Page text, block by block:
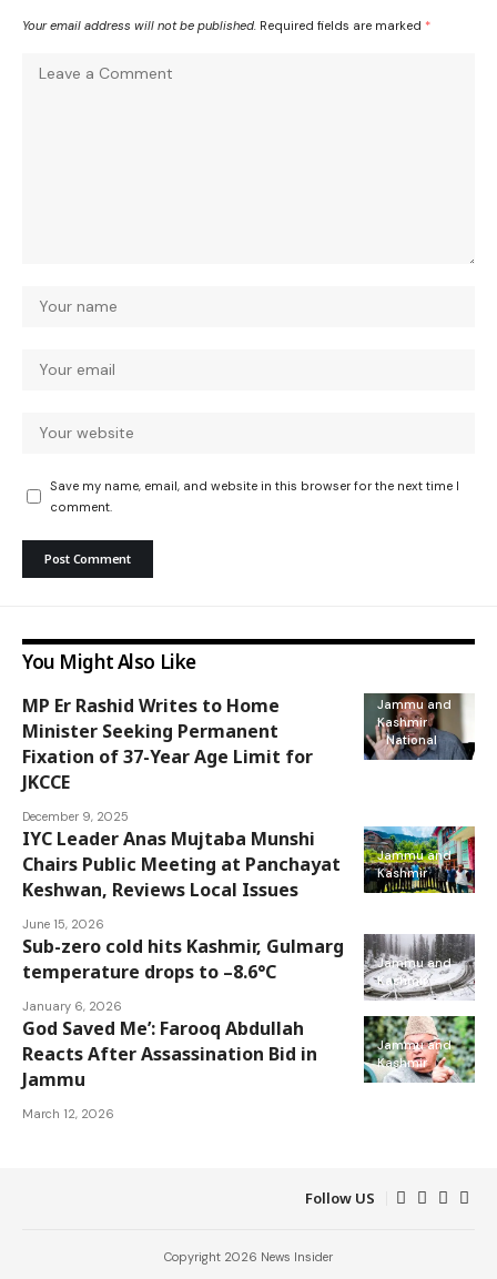
Your email address will not be published. Required fields are marked *
Save my name, email, and website in this browser for the next time I
comment.
You Might Also Like
Jammu and
Kashmir
National
MP Er Rashid Writes to Home
Minister Seeking Permanent
Fixation of 37-Year Age Limit for
JKCCE
December 9, 2025
Jammu and
Kashmir
IYC Leader Anas Mujtaba Munshi
Chairs Public Meeting at Panchayat
Keshwan, Reviews Local Issues
June 15, 2026
Jammu and
Kashmir
Sub-zero cold hits Kashmir, Gulmarg
temperature drops to –8.6°C
January 6, 2026
Jammu and
Kashmir
God Saved Me’: Farooq Abdullah
Reacts After Assassination Bid in
Jammu
March 12, 2026
Follow US
Copyright 2026 News Insider